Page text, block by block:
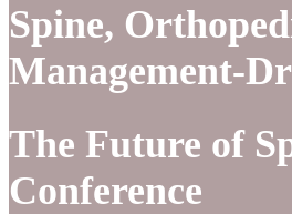
Spine,
Management-
The Future of
Conference